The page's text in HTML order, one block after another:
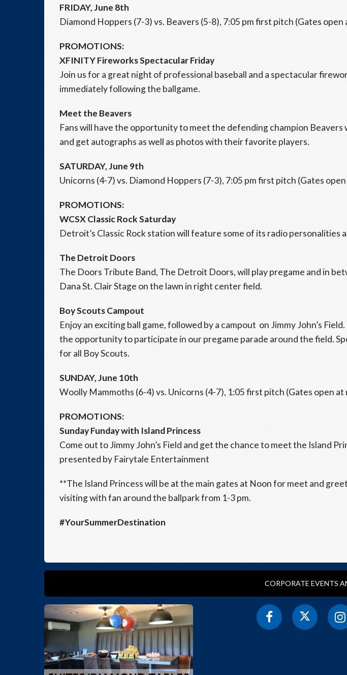
FRIDAY, June 8th
Diamond Hoppers (7-3) vs. Beavers (5-8), 7:05 pm first pitch (Gates open
PROMOTIONS:
XFINITY Fireworks Spectacular Friday
Join us for a great night of professional baseball and a spectacular
immediately following the ballgame.
Meet the Beavers
Fans will have the opportunity to meet the defending champion Beavers
and get autographs as well as photos with their favorite players.
SATURDAY, June 9th
Unicorns (4-7) vs. Diamond Hoppers (7-3), 7:05 pm first pitch (Gates
PROMOTIONS:
WCSX Classic Rock Saturday
Detroit’s Classic Rock station will feature some of its radio personalities
The Detroit Doors
The Doors Tribute Band, The Detroit Doors, will play pregame and in
Dana St. Clair Stage on the lawn in right center field.
Boy Scouts Campout
Enjoy an exciting ball game, followed by a campout on Jimmy John’s Field.
the opportunity to participate in our pregame parade around the field.
for all Boy Scouts.
SUNDAY, June 10th
Woolly Mammoths (6-4) vs. Unicorns (4-7), 1:05 first pitch (Gates open at
PROMOTIONS:
Sunday Funday with Island Princess
Come out to Jimmy John’s Field and get the chance to meet the Island
presented by Fairytale Entertainment
**The Island Princess will be at the main gates at Noon for meet and
visiting with fan around the ballpark from 1-3 pm.
#YourSummerDestination
CORPORATE EVENTS